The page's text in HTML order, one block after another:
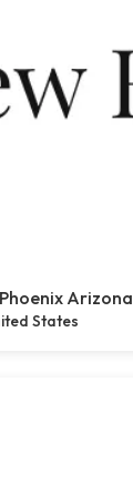
Arizona
States